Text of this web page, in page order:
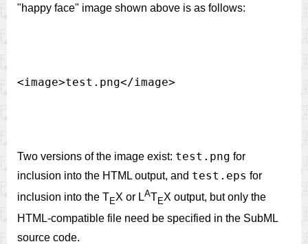
"happy face" image shown above is as follows:
Two versions of the image exist: test.png for
inclusion into the HTML output, and test.eps for
inclusion into the TEX or LATEX output, but only the
HTML-compatible file need be specified in the SubML
source code.